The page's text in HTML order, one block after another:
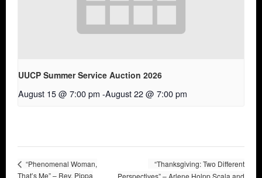
UUCP Summer Service Auction 2026
August 15 @ 7:00 pm -August 22 @ 7:00 pm
“Phenomenal Woman,
That’s Me” – Rev. Pippa
“Thanksgiving: Two Different